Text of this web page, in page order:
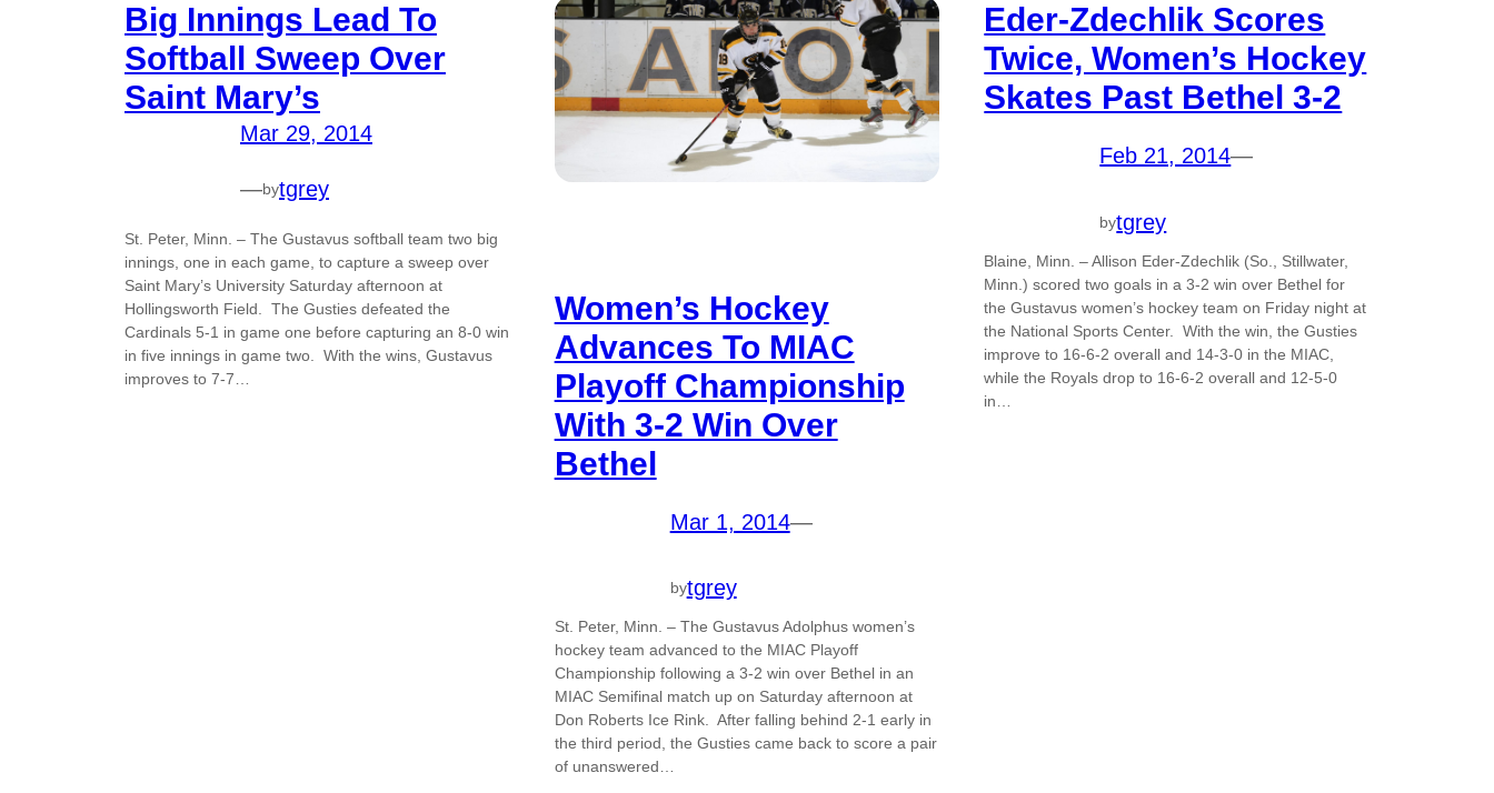
Big Innings Lead To
Softball Sweep Over
Saint Mary’s
Mar 29, 2014
—bytgrey
St. Peter, Minn. – The Gustavus softball team two big
innings, one in each game, to capture a sweep over
Saint Mary’s University Saturday afternoon at
Hollingsworth Field. The Gusties defeated the
Cardinals 5-1 in game one before capturing an 8-0 win
in five innings in game two. With the wins, Gustavus
improves to 7-7…
Women’s Hockey
Advances To MIAC
Playoff Championship
With 3-2 Win Over
Bethel
Mar 1, 2014—
bytgrey
St. Peter, Minn. – The Gustavus Adolphus women’s
hockey team advanced to the MIAC Playoff
Championship following a 3-2 win over Bethel in an
MIAC Semifinal match up on Saturday afternoon at
Don Roberts Ice Rink. After falling behind 2-1 early in
the third period, the Gusties came back to score a pair
of unanswered…
Eder-Zdechlik Scores
Twice, Women’s Hockey
Skates Past Bethel 3-2
Feb 21, 2014—
bytgrey
Blaine, Minn. – Allison Eder-Zdechlik (So., Stillwater,
Minn.) scored two goals in a 3-2 win over Bethel for
the Gustavus women’s hockey team on Friday night at
the National Sports Center. With the win, the Gusties
improve to 16-6-2 overall and 14-3-0 in the MIAC,
while the Royals drop to 16-6-2 overall and 12-5-0
in…